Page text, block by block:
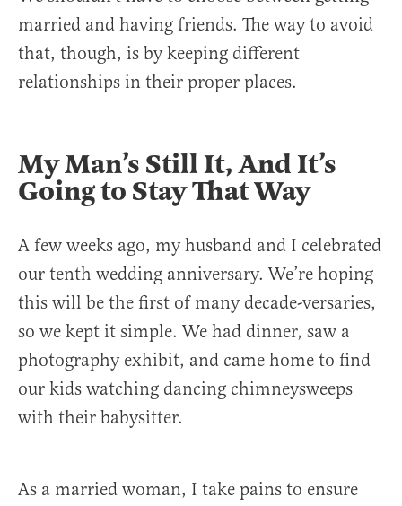
married and having friends. The way to avoid
that, though, is by keeping different
relationships in their proper places.
My Man’s Still It, And It’s
Going to Stay That Way
A few weeks ago, my husband and I celebrated
our tenth wedding anniversary. We’re hoping
this will be the first of many decade-versaries,
so we kept it simple. We had dinner, saw a
photography exhibit, and came home to find
our kids watching dancing chimneysweeps
with their babysitter.
As a married woman, I take pains to ensure